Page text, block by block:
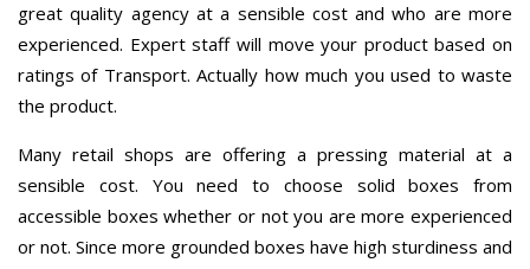
great quality agency at a sensible cost and who are more
experienced. Expert staff will move your product based on
ratings of Transport. Actually how much you used to waste
the product.
Many retail shops are offering a pressing material at a
sensible cost. You need to choose solid boxes from
accessible boxes whether or not you are more experienced
or not. Since more grounded boxes have high sturdiness and